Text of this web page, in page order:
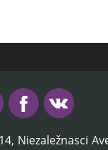
Niezaležnasci